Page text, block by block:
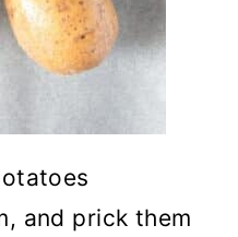
and prick them